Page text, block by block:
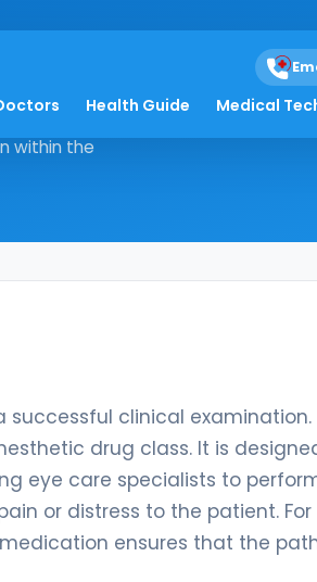
Health Guide Medical
a
within the
clinical examination.
drug class. It is
eye care specialists to
or distress to the patient. For
ensures that the